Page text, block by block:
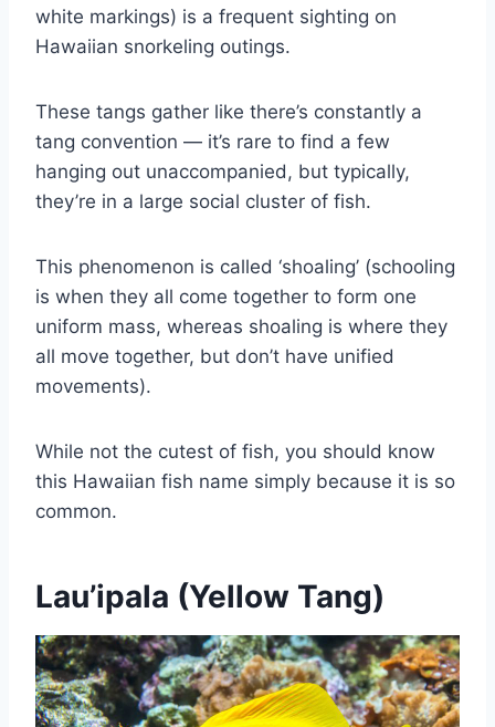
white markings) is a frequent sighting on
Hawaiian snorkeling outings.
These tangs gather like there’s constantly a
tang convention — it’s rare to find a few
hanging out unaccompanied, but typically,
they’re in a large social cluster of fish.
This phenomenon is called ‘shoaling’ (schooling
is when they all come together to form one
uniform mass, whereas shoaling is where they
all move together, but don’t have unified
movements).
While not the cutest of fish, you should know
this Hawaiian fish name simply because it is so
common.
Lau’ipala (Yellow Tang)